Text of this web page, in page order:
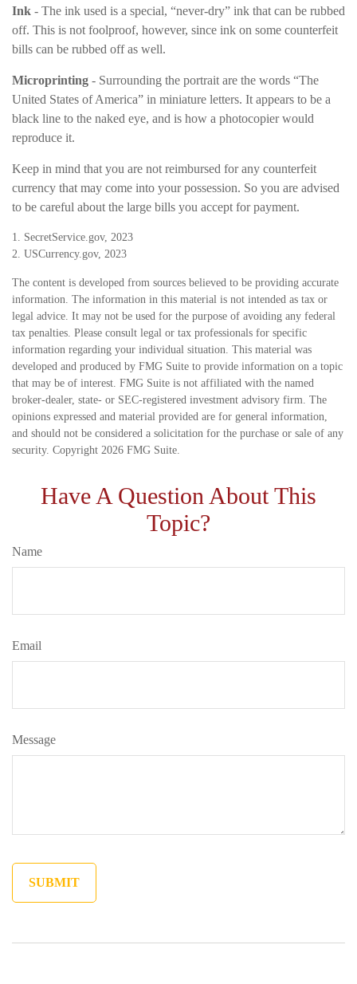
Ink - The ink used is a special, “never-dry” ink that can be rubbed
off. This is not foolproof, however, since ink on some counterfeit
bills can be rubbed off as well.
Microprinting - Surrounding the portrait are the words “The
United States of America” in miniature letters. It appears to be a
black line to the naked eye, and is how a photocopier would
reproduce it.
Keep in mind that you are not reimbursed for any counterfeit
currency that may come into your possession. So you are advised
to be careful about the large bills you accept for payment.
1. SecretService.gov, 2023
2. USCurrency.gov, 2023
The content is developed from sources believed to be providing accurate
information. The information in this material is not intended as tax or
legal advice. It may not be used for the purpose of avoiding any federal
tax penalties. Please consult legal or tax professionals for specific
information regarding your individual situation. This material was
developed and produced by FMG Suite to provide information on a topic
that may be of interest. FMG Suite is not affiliated with the named
broker-dealer, state- or SEC-registered investment advisory firm. The
opinions expressed and material provided are for general information,
and should not be considered a solicitation for the purchase or sale of any
security. Copyright 2026 FMG Suite.
Have A Question About This
Topic?
Name
Email
Message